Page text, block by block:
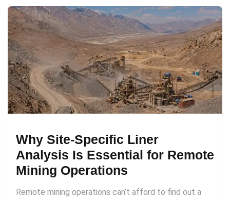
Why Site-Specific Liner
Analysis Is Essential for Remote
Mining Operations
Remote mining operations can’t afford to find out a